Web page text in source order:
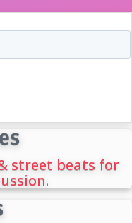
street beats for